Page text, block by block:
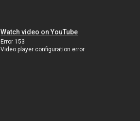
Watch video on YouTube
Error 153
Video player configuration error